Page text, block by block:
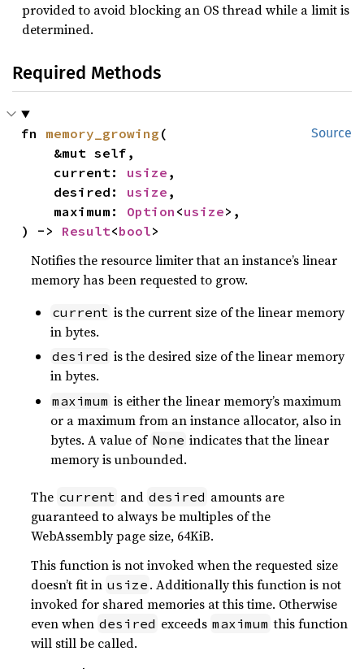
provided to avoid blocking an OS thread while a limit is
determined.
Required Methods
Source
fn memory_growing (
    current:
usize ,
    desired:
usize ,
    maximum:
Option <usize>,
) -> Result<bool>
Notifies the resource limiter that an instance’s linear
memory has been requested to grow.
current is the current size of the linear memory
in bytes.
desired is the desired size of the linear memory
in bytes.
maximum is either the linear memory’s maximum
or a maximum from an instance allocator, also in
bytes. A value of None indicates that the linear
memory is unbounded.
The current and desired amounts are
guaranteed to always be multiples of the
WebAssembly page size, 64KiB.
This function is not invoked when the requested size
doesn’t fit in usize . Additionally this function is not
invoked for shared memories at this time. Otherwise
even when desired exceeds maximum this function
will still be called.